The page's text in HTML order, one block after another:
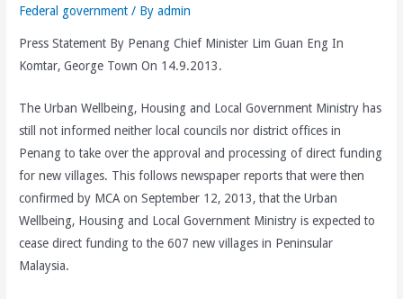
Federal government / Byadmin
Press Statement By Penang Chief Minister Lim Guan Eng In
Komtar, George Town On 14.9.2013.
The Urban Wellbeing, Housing and Local Government Ministry has
still not informed neither local councils nor district offices in
Penang to take over the approval and processing of direct funding
for new villages. This follows newspaper reports that were then
confirmed by MCA on September 12, 2013, that the Urban
Wellbeing, Housing and Local Government Ministry is expected to
cease direct funding to the 607 new villages in Peninsular
Malaysia.